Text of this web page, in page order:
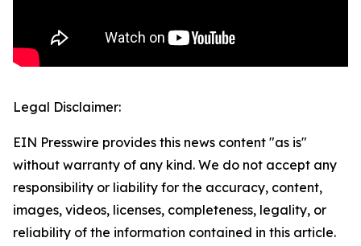
Legal Disclaimer:
EIN Presswire provides this news content "as is"
without warranty of any kind. We do not accept any
responsibility or liability for the accuracy, content,
images, videos, licenses, completeness, legality, or
reliability of the information contained in this article.